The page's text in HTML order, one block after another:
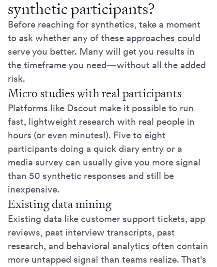
synthetic participants?
Before reaching for synthetics, take a moment
to ask whether any of these approaches could
serve you better. Many will get you results in
the timeframe you need—without all the added
risk.
Micro studies with real participants
Platforms like Dscout make it possible to run
fast, lightweight research with real people in
hours (or even minutes!). Five to eight
participants doing a quick diary entry or a
media survey can usually give you more signal
than 50 synthetic responses and still be
inexpensive.
Existing data mining
Existing data like customer support tickets, app
reviews, past interview transcripts, past
research, and behavioral analytics often contain
more untapped signal than teams realize. That's